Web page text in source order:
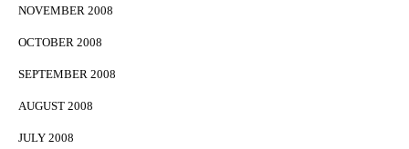
NOVEMBER 2008
OCTOBER 2008
SEPTEMBER 2008
AUGUST 2008
JULY 2008